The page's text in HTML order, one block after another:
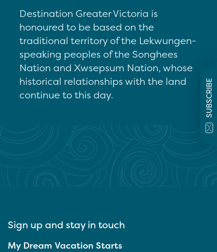
SUBSCRIBE
Destination Greater Victoria is
honoured to be based on the
traditional territory of the Lekwungen-
speaking peoples of the Songhees
Nation and Xwsepsum Nation, whose
historical relationships with the land
continue to this day.
Sign up and stay in touch
My Dream Vacation Starts